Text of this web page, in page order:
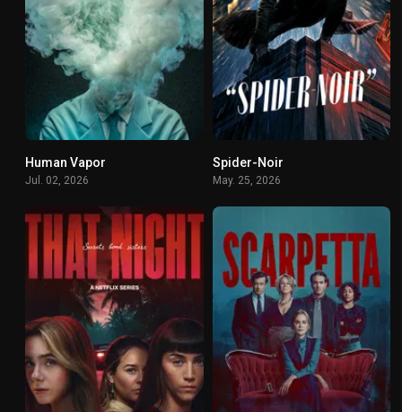
Human Vapor
Jul. 02, 2026
Spider-Noir
May. 25, 2026